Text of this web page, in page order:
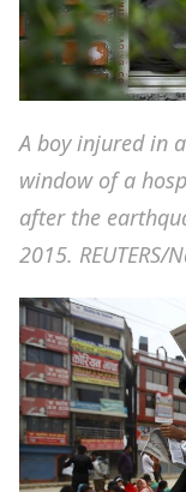
A boy injured in
window of a
after the
2015. REUTERS/